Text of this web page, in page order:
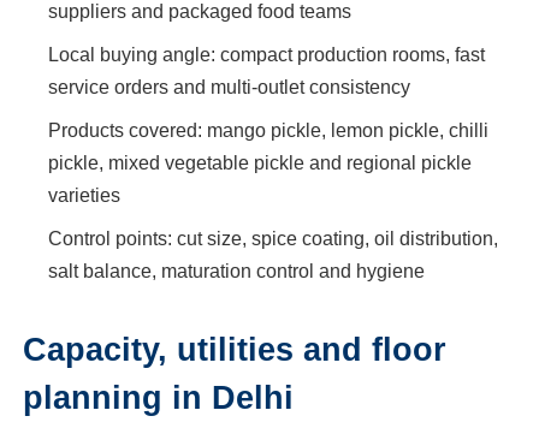
suppliers and packaged food teams
Local buying angle: compact production rooms, fast
service orders and multi-outlet consistency
Products covered: mango pickle, lemon pickle, chilli
pickle, mixed vegetable pickle and regional pickle
varieties
Control points: cut size, spice coating, oil distribution,
salt balance, maturation control and hygiene
Capacity, utilities and floor
planning in Delhi